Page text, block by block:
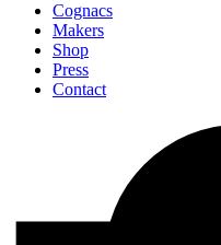
Cognacs
Makers
Shop
Press
Contact